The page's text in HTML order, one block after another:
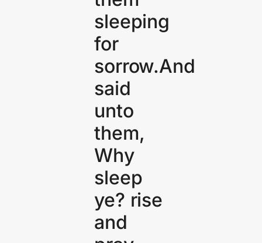
sleeping
for
sorrow.And
said
unto
them,
Why
sleep
ye? rise
and